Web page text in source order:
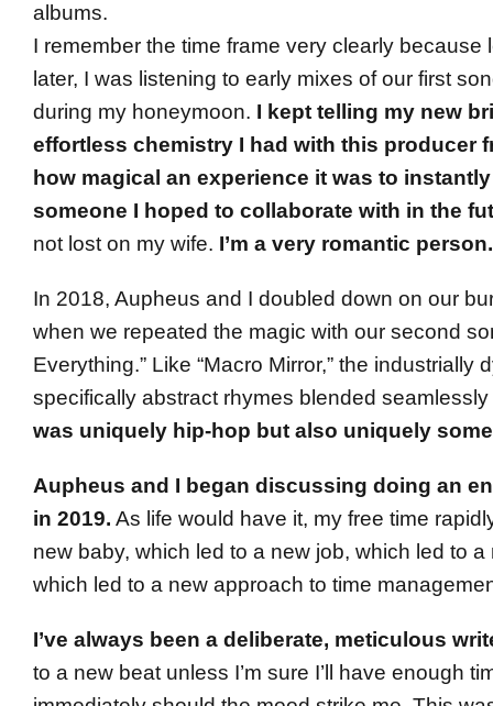
albums.
I remember the time frame very clearly because
later, I was listening to early mixes of our first
during my honeymoon. I kept telling my new
effortless chemistry I had with this producer
how magical an experience it was to
someone I hoped to collaborate with in the
not lost on my wife. I’m a very romantic person.
In 2018, Aupheus and I doubled down on our
when we repeated the magic with our second
Everything.” Like “Macro Mirror,” the industrially
specifically abstract rhymes blended
was uniquely hip-hop but also uniquely
Aupheus and I began discussing doing an
in 2019. As life would have it, my free time
new baby, which led to a new job, which led to a
which led to a new approach to time
I’ve always been a deliberate, meticulous
to a new beat unless I’m sure I’ll have enough